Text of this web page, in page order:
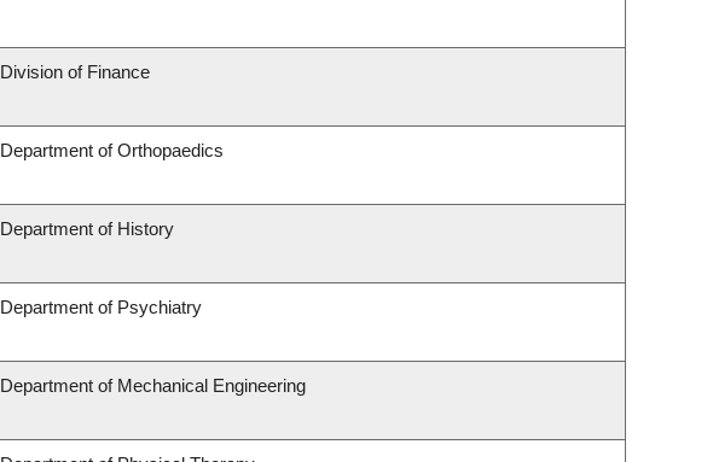
Division of Finance
Department of Orthopaedics
Department of History
Department of Psychiatry
Department of Mechanical Engineering